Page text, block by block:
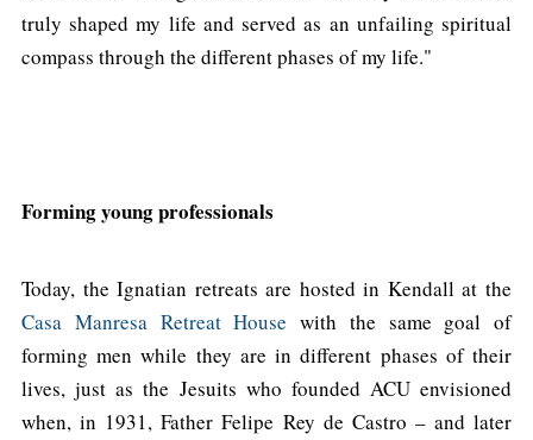
truly shaped my life and served as an unfailing spiritual
compass through the different phases of my life."
Forming young professionals
Today, the Ignatian retreats are hosted in Kendall at the
Casa Manresa Retreat House with the same goal of
forming men while they are in different phases of their
lives, just as the Jesuits who founded ACU envisioned
when, in 1931, Father Felipe Rey de Castro – and later